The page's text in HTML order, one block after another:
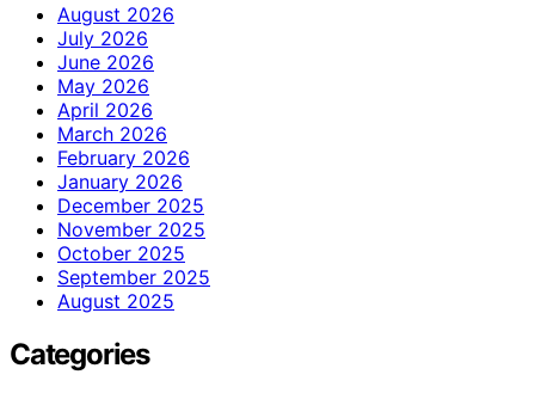
August 2026
July 2026
June 2026
May 2026
April 2026
March 2026
February 2026
January 2026
December 2025
November 2025
October 2025
September 2025
August 2025
Categories